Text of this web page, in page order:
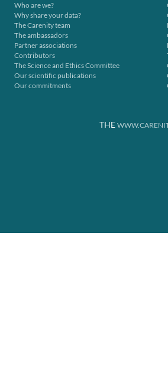
Who are we?
Why share your data?
The Carenity team
The ambassadors
Partner associations
Contributors
The Science and Ethics Committee
Our scientific publications
Our commitments
THE